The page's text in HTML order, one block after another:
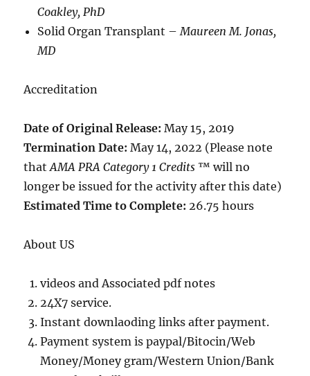
Coakley, PhD
Solid Organ Transplant –Maureen M. Jonas,
MD
Accreditation
Date of Original Release: May 15, 2019
Termination Date: May 14, 2022 (Please note
thatAMA PRA Category 1 Credits ™ will no
longer be issued for the activity after this date)
Estimated Time to Complete: 26.75 hours
About US
videos and Associated pdf notes
24X7 service.
Instant downlaoding links after payment.
Payment system is paypal/Bitocin/Web
Money/Money gram/Western Union/Bank